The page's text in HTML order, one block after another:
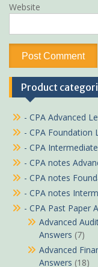
Website
Product
- CPA Advanced
- CPA Foundation
- CPA
- CPA notes
- CPA notes
- CPA notes
- CPA Past Paper
Advanced
Answers (7)
Advanced
Answers (18)